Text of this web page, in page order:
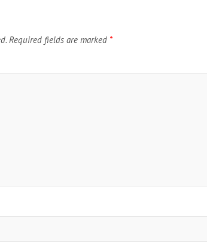
Required fields are marked *